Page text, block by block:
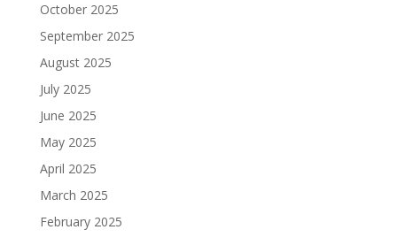
October 2025
September 2025
August 2025
July 2025
June 2025
May 2025
April 2025
March 2025
February 2025